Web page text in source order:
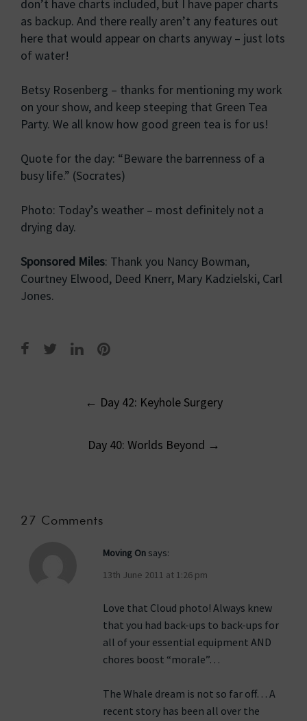
don’t have charts included, but I have paper charts
as backup. And there really aren’t any features out
here that would appear on charts anyway – just lots
of water!
Betsy Rosenberg – thanks for mentioning my work
on your show, and keep steeping that Green Tea
Party. We all know how good green tea is for us!
Quote for the day: “Beware the barrenness of a
busy life.” (Socrates)
Photo: Today’s weather – most definitely not a
drying day.
Sponsored Miles: Thank you Nancy Bowman,
Courtney Elwood, Deed Knerr, Mary Kadzielski, Carl
Jones.
navigation
← Day 42: Keyhole Surgery
Day 40: Worlds Beyond →
27 Comments
Moving On says:
13th June 2011 at 1:26 pm
Love that Cloud photo! Always knew
that you had back-ups to back-ups for
all of your essential equipment AND
chores boost “morale”…
The Whale dream is not so far off… A
recent story has been all over the